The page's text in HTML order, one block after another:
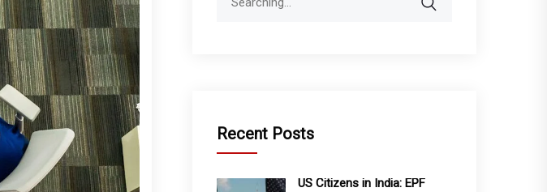
Recent Posts
US Citizens in India: EPF